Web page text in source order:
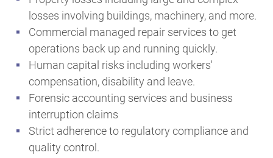
losses involving buildings, machinery, and more.
Commercial managed repair services to get
operations back up and running quickly.
Human capital risks including workers'
compensation, disability and leave.
Forensic accounting services and business
interruption claims
Strict adherence to regulatory compliance and
quality control.